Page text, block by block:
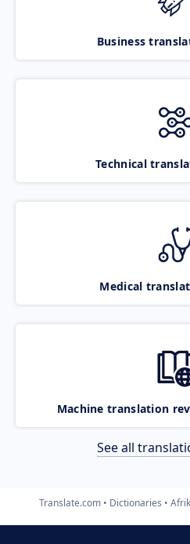
Business
Technical
Medical
Machine translation
See all
Translate.com Dictionaries